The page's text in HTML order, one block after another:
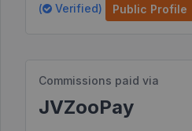
2.jvzoonetwork.com.
( Verified) Public Profile
Commissions paid via
JVZooPay